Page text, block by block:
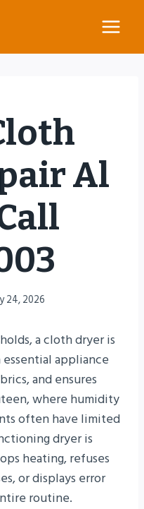
Al
24, 2026
a cloth dryer is
appliance
and ensures
where humidity
often have limited
dryer is
heating, refuses
or displays error
routine.